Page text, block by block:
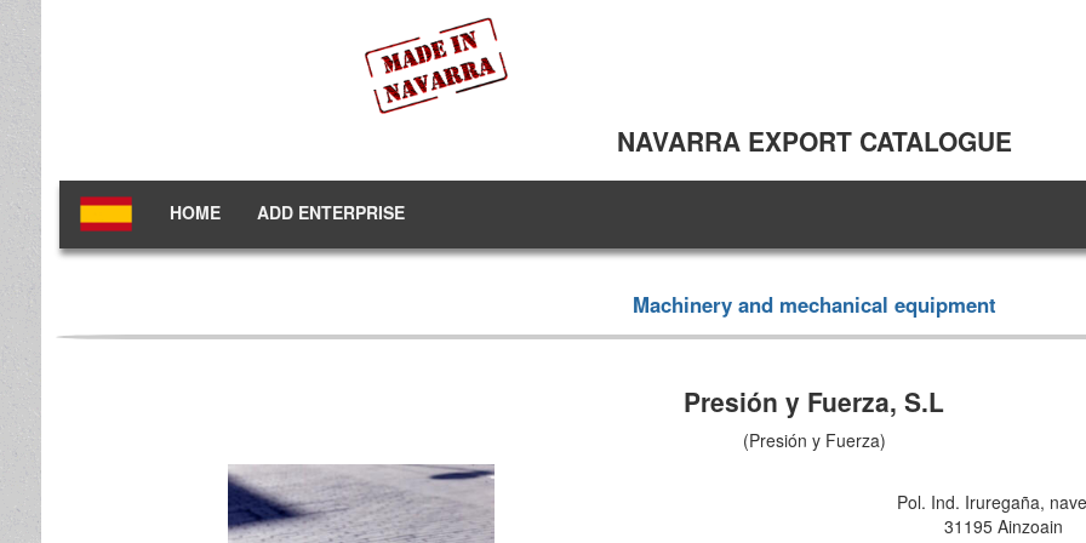
NAVARRA EXPORT CATALOGUE
HOME ADD ENTERPRISE
Machinery and mechanical equipment
Presión y Fuerza, S.L
(Presión y Fuerza)
Pol. Ind. Iruregaña,
31195 Ainzoain